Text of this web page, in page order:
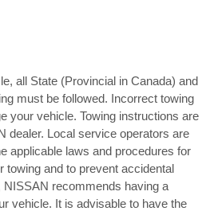
all State (Provincial in Canada) and
must be followed. Incorrect towing
your vehicle. Towing instructions are
dealer. Local service operators are
applicable laws and procedures for
towing and to prevent accidental
recommends having a
vehicle. It is advisable to have the